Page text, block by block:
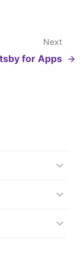
Next
for Apps